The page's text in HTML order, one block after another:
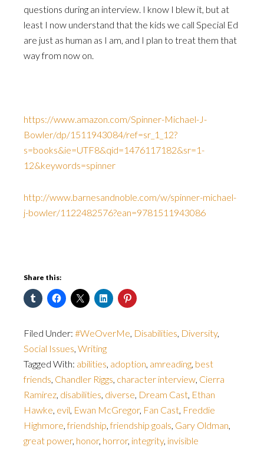
questions during an interview. I know I blew it, but at
least I now understand that the kids we call Special Ed
are just as human as I am, and I plan to treat them that
way from now on.
https://www.amazon.com/Spinner-Michael-J-
Bowler/dp/1511943084/ref=sr_1_12?
s=books&ie=UTF8&qid=1476117182&sr=1-
12&keywords=spinner
http://www.barnesandnoble.com/w/spinner-michael-
j-bowler/1122482576?ean=9781511943086
Share this:
Filed Under: #WeOverMe Disabilities Diversity,
Social Issues Writing
Tagged With: abilities adoption amreading best
friends Chandler Riggs character interview Cierra
Ramirez disabilities diverse Dream Cast Ethan
Hawke evil Ewan McGregor, Fan Cast Freddie
Highmore ,friendship ,friendship goals Gary Oldman
great power, honor, horror, integrity, invisible